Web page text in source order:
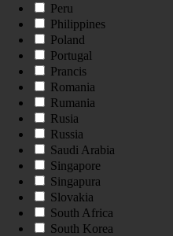
Peru
Philippines
Poland
Portugal
Prancis
Romania
Rumania
Rusia
Russia
Saudi Arabia
Singapore
Singapura
Slovakia
South Africa
South Korea